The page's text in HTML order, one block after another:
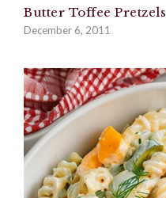
Butter Toffee Pretzels
December 6, 2011